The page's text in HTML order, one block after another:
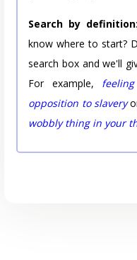
Search by definition
know where to start?
search box and we'll
For example,
opposition to slavery
wobbly thing in your